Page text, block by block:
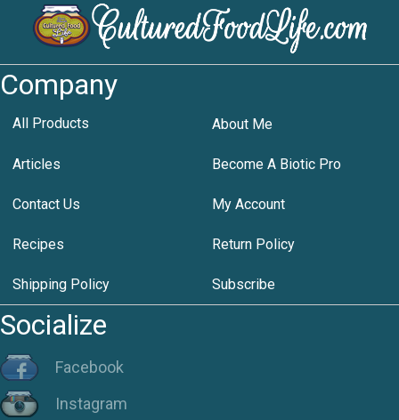
Company
All Products About Me
Articles Become A Biotic Pro
Contact Us My Account
Recipes Return Policy
Shipping Policy Subscribe
Socialize
Facebook
Instagram